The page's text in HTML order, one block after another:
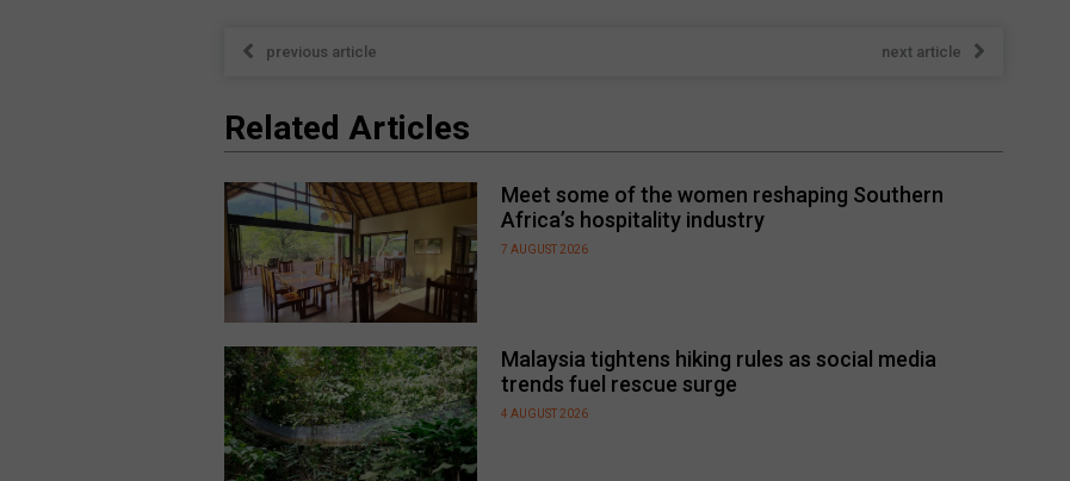
previous article next article
Related Articles
Meet some of the women reshaping Southern
Africa’s hospitality industry
7 AUGUST 2026
Malaysia tightens hiking rules as social media
trends fuel rescue surge
4 AUGUST 2026